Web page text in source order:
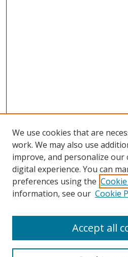
Search
We use cookies that are
work. We may also use
improve, and personalize
digital experience. You can
preferences using the
information, see our Cookie
Accept all